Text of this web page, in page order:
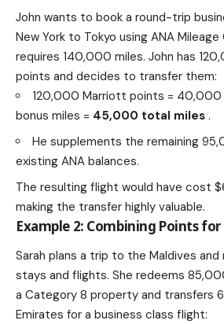
John wants to book a round-trip
New York to Tokyo using ANA
requires 140,000 miles. John has
points and decides to transfer them:
120,000 Marriott points = 40,000
bonus miles = 45,000 total miles .
He supplements the remaining
existing ANA balances.
The resulting flight would have cost
making the transfer highly valuable.
Example 2: Combining Points
Sarah plans a trip to the Maldives
stays and flights. She redeems
a Category 8 property and transfers
Emirates for a business class flight: